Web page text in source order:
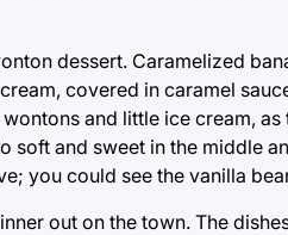
dessert. Caramelized
covered in caramel
and little ice cream,
and sweet in the middle
you could see the vanilla
out on the town. The